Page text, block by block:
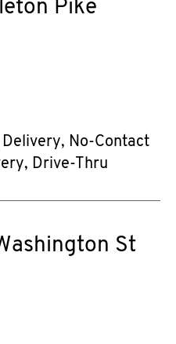
Pike
No-Contact
Drive-Thru
St